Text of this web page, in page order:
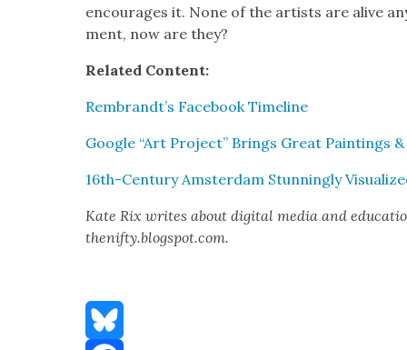
encour­ages it. None of the artists are alive
ment, now are they?
Relat­ed Con­tent:
Rembrandt’s Face­book Time­line
Google “Art Project” Brings Great Paint­ings
16th-Cen­tu­ry Ams­ter­dam Stun­ning­ly
Kate Rix writes about dig­i­tal media and
thenifty.blogspot.com.